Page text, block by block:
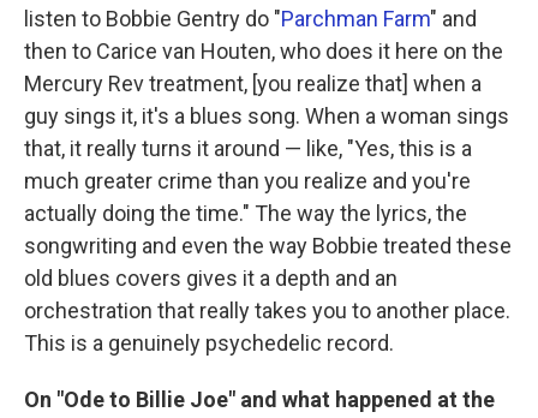
listen to Bobbie Gentry do "Parchman Farm" and
then to Carice van Houten, who does it here on the
Mercury Rev treatment, [you realize that] when a
guy sings it, it's a blues song. When a woman sings
that, it really turns it around — like, "Yes, this is a
much greater crime than you realize and you're
actually doing the time." The way the lyrics, the
songwriting and even the way Bobbie treated these
old blues covers gives it a depth and an
orchestration that really takes you to another place.
This is a genuinely psychedelic record.
On "Ode to Billie Joe" and what happened at the